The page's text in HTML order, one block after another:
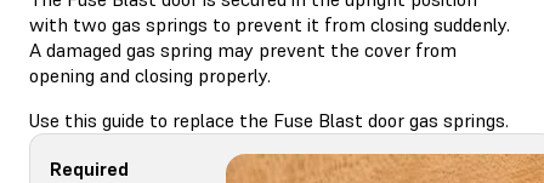
with two gas springs to prevent it from closing suddenly.
A damaged gas spring may prevent the cover from
opening and closing properly.
Use this guide to replace the Fuse Blast door gas springs.
Required